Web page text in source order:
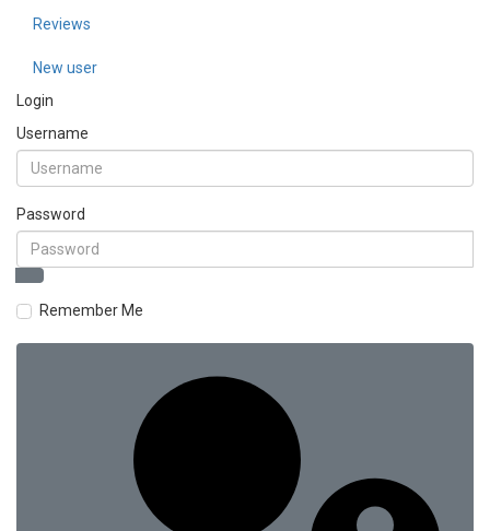
Reviews
New user
Login
Username
Password
Remember Me